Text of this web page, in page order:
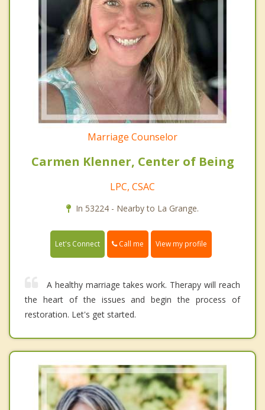
Marriage Counselor
Carmen Klenner, Center of Being
LPC, CSAC
In 53224 - Nearby to La Grange.
Let's Connect Call me View my profile
A healthy marriage takes work. Therapy will reach
the heart of the issues and begin the process of
restoration. Let's get started.